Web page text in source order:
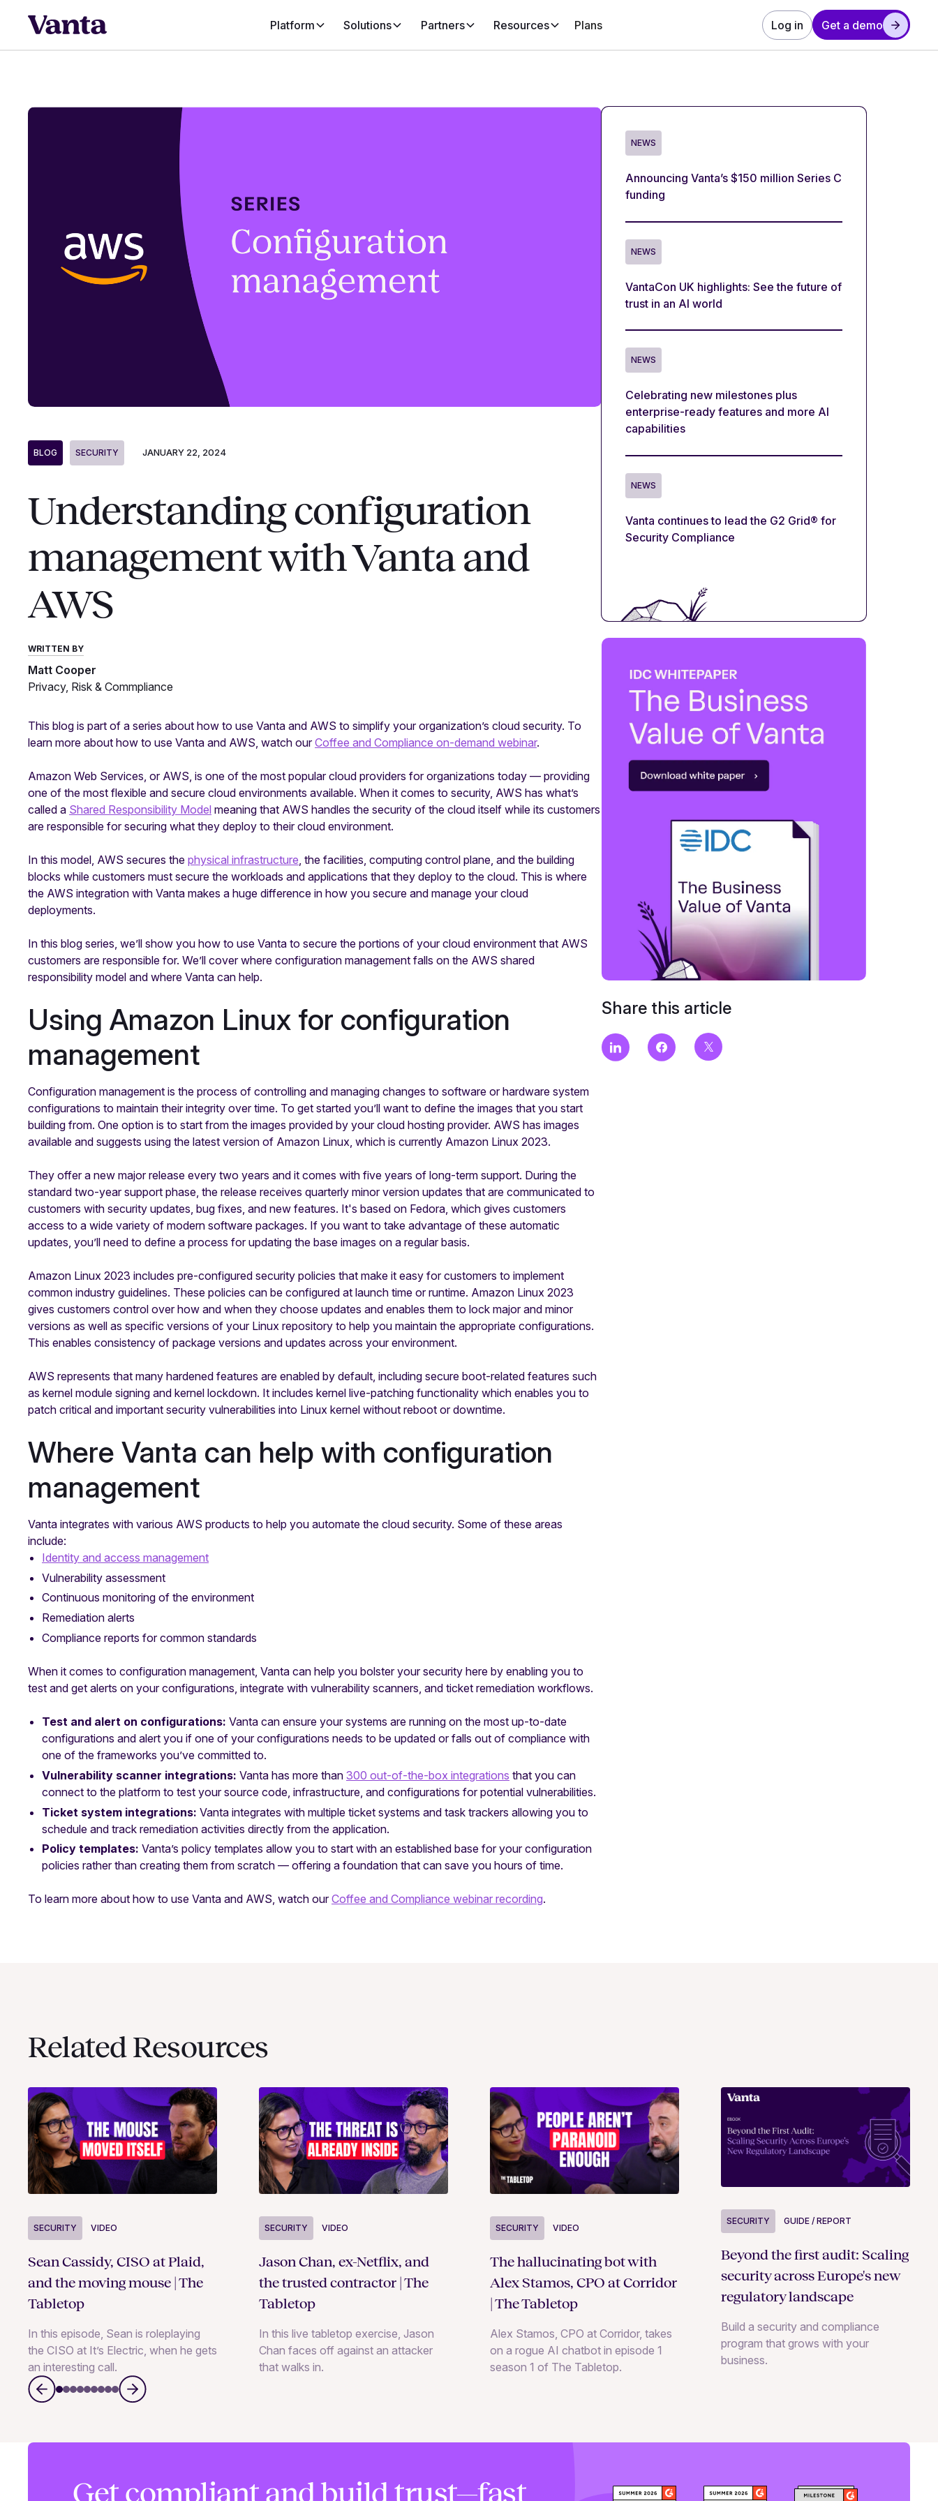
Platform Solutions Partners Resources Plans Log in Get a demo
BLOG SECURITY JANUARY 22, 2024
Understanding configuration
management with Vanta and
AWS
WRITTEN BY
Matt Cooper
Privacy, Risk & Commpliance
This blog is part of a series about how to use Vanta and AWS to simplify your organization’s cloud security. To
learn more about how to use Vanta and AWS, watch ourCoffee and Compliance on-demand webinar.
Amazon Web Services, or AWS, is one of the most popular cloud providers for organizations today — providing
one of the most flexible and secure cloud environments available. When it comes to security, AWS has what’s
called a Shared Responsibility Model meaning that AWS handles the security of the cloud itself while its customers
are responsible for securing what they deploy to their cloud environment.
In this model, AWS secures the physical infrastructure , the facilities, computing control plane, and the building
blocks while customers must secure the workloads and applications that they deploy to the cloud. This is where
the AWS integration with Vanta makes a huge difference in how you secure and manage your cloud
deployments.
In this blog series, we’ll show you how to use Vanta to secure the portions of your cloud environment that AWS
customers are responsible for. We’ll cover where configuration management falls on the AWS shared
responsibility model and where Vanta can help.
Using Amazon Linux for configuration
management
Configuration management is the process of controlling and managing changes to software or hardware system
configurations to maintain their integrity over time. To get started you’ll want to define the images that you start
building from. One option is to start from the images provided by your cloud hosting provider. AWS has images
available and suggests using the latest version of Amazon Linux, which is currently Amazon Linux 2023.
They offer a new major release every two years and it comes with five years of long-term support. During the
standard two-year support phase, the release receives quarterly minor version updates that are communicated to
customers with security updates, bug fixes, and new features. It's based on Fedora, which gives customers
access to a wide variety of modern software packages. If you want to take advantage of these automatic
updates, you’ll need to define a process for updating the base images on a regular basis.
Amazon Linux 2023 includes pre-configured security policies that make it easy for customers to implement
common industry guidelines. These policies can be configured at launch time or runtime. Amazon Linux 2023
gives customers control over how and when they choose updates and enables them to lock major and minor
versions as well as specific versions of your Linux repository to help you maintain the appropriate configurations.
This enables consistency of package versions and updates across your environment.
AWS represents that many hardened features are enabled by default, including secure boot-related features such
as kernel module signing and kernel lockdown. It includes kernel live-patching functionality which enables you to
patch critical and important security vulnerabilities into Linux kernel without reboot or downtime.
Where Vanta can help with configuration
management
Vanta integrates with various AWS products to help you automate the cloud security. Some of these areas
include:
Identity and access management
Vulnerability assessment
Continuous monitoring of the environment
Remediation alerts
Compliance reports for common standards
When it comes to configuration management, Vanta can help you bolster your security here by enabling you to
test and get alerts on your configurations, integrate with vulnerability scanners, and ticket remediation workflows.
Test and alert on configurations: Vanta can ensure your systems are running on the most up-to-date
configurations and alert you if one of your configurations needs to be updated or falls out of compliance with
one of the frameworks you’ve committed to.
Vulnerability scanner integrations: Vanta has more than 300 out-of-the-box integrations that you can
connect to the platform to test your source code, infrastructure, and configurations for potential vulnerabilities.
Ticket system integrations: Vanta integrates with multiple ticket systems and task trackers allowing you to
schedule and track remediation activities directly from the application.
Policy templates: Vanta’s policy templates allow you to start with an established base for your configuration
policies rather than creating them from scratch — offering a foundation that can save you hours of time.
To learn more about how to use Vanta and AWS, watch ourCoffee and Compliance webinar recording.
NEWS
Announcing Vanta’s $150 million Series C
funding
NEWS
VantaCon UK highlights: See the future of
trust in an AI world
NEWS
Celebrating new milestones plus
enterprise-ready features and more AI
capabilities
NEWS
Vanta continues to lead the G2 Grid® for
Security Compliance
Share this article
Related Resources
SECURITY VIDEO
Sean Cassidy, CISO at Plaid,
and the moving mouse | The
Tabletop
In this episode, Sean is roleplaying
the CISO at It’s Electric, when he gets
an interesting call.
SECURITY VIDEO
Jason Chan, ex-Netflix, and
the trusted contractor | The
Tabletop
In this live tabletop exercise, Jason
Chan faces off against an attacker
that walks in.
SECURITY VIDEO
The hallucinating bot with
Alex Stamos, CPO at Corridor
| The Tabletop
Alex Stamos, CPO at Corridor, takes
on a rogue AI chatbot in episode 1
season 1 of The Tabletop.
SECURITY GUIDE / REPORT
Beyond the first audit: Scaling
security across Europe's new
regulatory landscape
Build a security and compliance
program that grows with your
business.
Get compliant and build trust—fast